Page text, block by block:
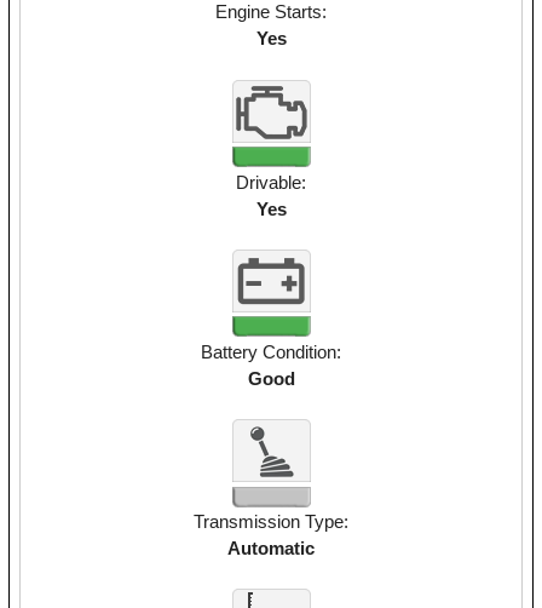
Engine Starts:
Yes
Drivable:
Yes
Battery Condition:
Good
Transmission Type:
Automatic